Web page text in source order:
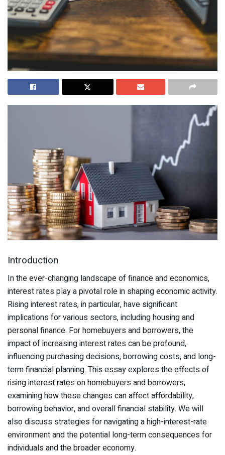
Introduction
In the ever-changing landscape of finance and economics,
interest rates play a pivotal role in shaping economic activity.
Rising interest rates, in particular, have significant
implications for various sectors, including housing and
personal finance. For homebuyers and borrowers, the
impact of increasing interest rates can be profound,
influencing purchasing decisions, borrowing costs, and long-
term financial planning. This essay explores the effects of
rising interest rates on homebuyers and borrowers,
examining how these changes can affect affordability,
borrowing behavior, and overall financial stability. We will
also discuss strategies for navigating a high-interest-rate
environment and the potential long-term consequences for
individuals and the broader economy.